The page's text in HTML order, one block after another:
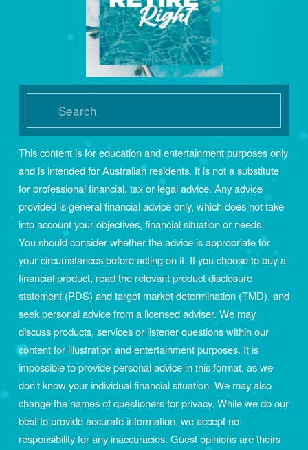
This content is for education and entertainment purposes only
and is intended for Australian residents. It is not a substitute
for professional financial, tax or legal advice. Any advice
provided is general financial advice only, which does not take
into account your objectives, financial situation or needs.
You should consider whether the advice is appropriate for
your circumstances before acting on it. If you choose to buy a
financial product, read the relevant product disclosure
statement (PDS) and target market determination (TMD), and
seek personal advice from a licensed adviser. We may
discuss products, services or listener questions within our
content for illustration and entertainment purposes. It is
impossible to provide personal advice in this format, as we
don’t know your individual financial situation. We may also
change the names of questioners for privacy. While we do our
best to provide accurate information, we accept no
responsibility for any inaccuracies. Guest opinions are theirs